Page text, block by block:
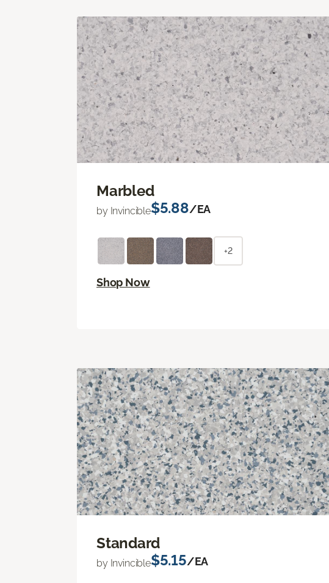
Marbled
by Invincible$5.88/EA
+2
Shop Now
Standard
by Invincible$5.15/EA